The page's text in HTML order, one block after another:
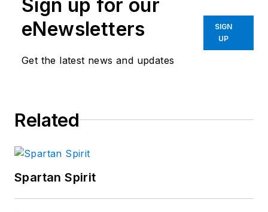
Sign up for our
eNewsletters
Get the latest news and updates
SIGN
UP
Related
Spartan Spirit